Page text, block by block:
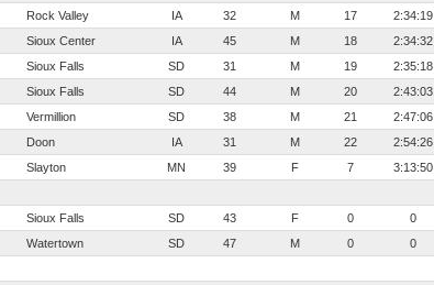
Rock Valley IA 32 M 17 2:34:19
Sioux Center IA 45 M 18 2:34:32
Sioux Falls SD 31 M 19 2:35:18
Sioux Falls SD 44 M 20 2:43:03
Vermillion SD 38 M 21 2:47:06
Doon IA 31 M 22 2:54:26
Slayton MN 39 F 7 3:13:50
Sioux Falls SD 43 F 0 0
Watertown SD 47 M 0 0